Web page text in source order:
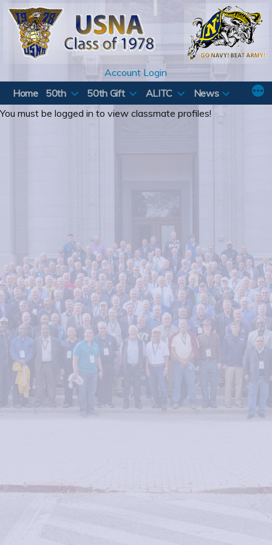
Skip
content
Account Login
Home
50th 50th Gift ALITC
News
You must be logged in to view classmate profiles!